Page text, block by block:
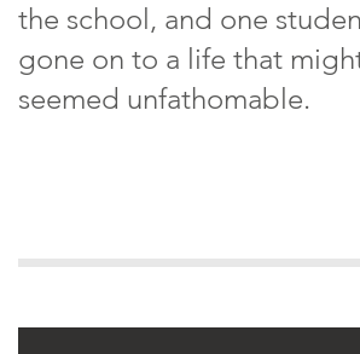
the school, and one
gone on to a life that
seemed unfathomable.